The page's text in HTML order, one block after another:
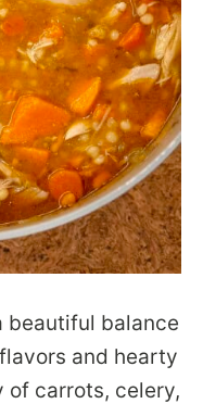
beautiful balance
and hearty
of carrots, celery,